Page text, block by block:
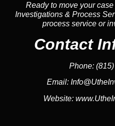
Ready to move your
Investigations & Process
process service or
Contact
Phone:
Email:
Website: